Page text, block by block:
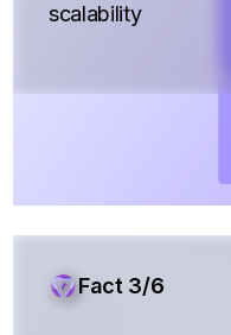
scalability
Fact 3/6